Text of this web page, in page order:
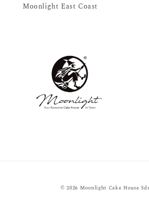
Moonlight East Coast
© 2026 Moonlight Cake House